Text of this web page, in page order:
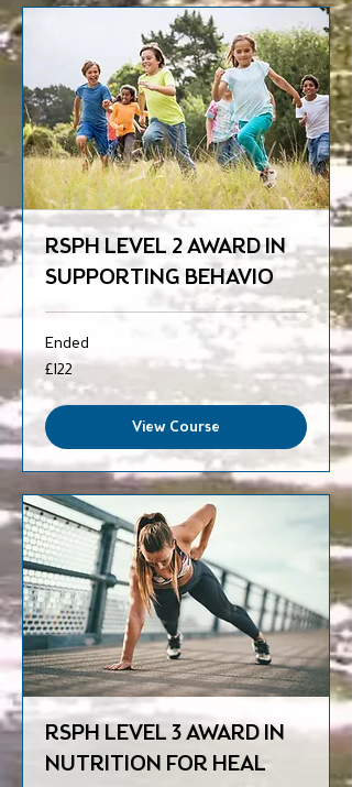
RSPH LEVEL 2 AWARD IN
SUPPORTING BEHAVIO
Ended
122
British
pounds
£122
View Course
RSPH LEVEL 3 AWARD IN
NUTRITION FOR HEAL